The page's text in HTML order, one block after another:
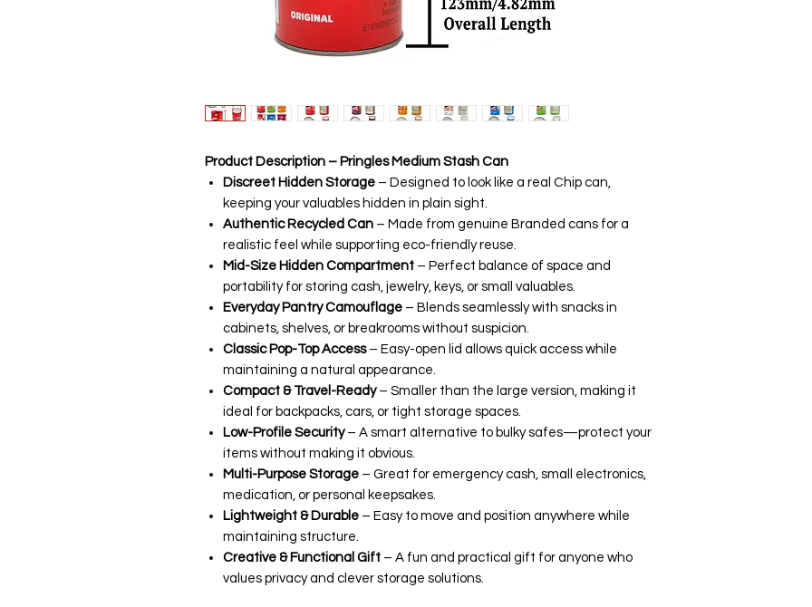
Product Description – Pringles Medium Stash Can
Discreet Hidden Storage – Designed to look like a real Chip can,
keeping your valuables hidden in plain sight.
Authentic Recycled Can – Made from genuine Branded cans for a
realistic feel while supporting eco-friendly reuse.
Mid-Size Hidden Compartment – Perfect balance of space and
portability for storing cash, jewelry, keys, or small valuables.
Everyday Pantry Camouflage – Blends seamlessly with snacks in
cabinets, shelves, or breakrooms without suspicion.
Classic Pop-Top Access– Easy-open lid allows quick access while
maintaining a natural appearance.
Compact & Travel-Ready– Smaller than the large version, making it
ideal for backpacks, cars, or tight storage spaces.
Low-Profile Security– A smart alternative to bulky safes—protect your
items without making it obvious.
Multi-Purpose Storage – Great for emergency cash, small electronics,
medication, or personal keepsakes.
Lightweight & Durable – Easy to move and position anywhere while
maintaining structure.
Creative & Functional Gift – A fun and practical gift for anyone who
values privacy and clever storage solutions.